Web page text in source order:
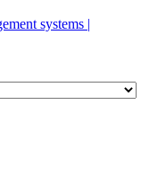
systems |